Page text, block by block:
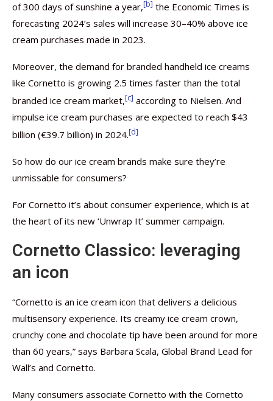
of 300 days of sunshine a year,[b] the Economic Times is
forecasting 2024’s sales will increase 30–40% above ice
cream purchases made in 2023.
Moreover, the demand for branded handheld ice creams
like Cornetto is growing 2.5 times faster than the total
branded ice cream market,[c] according to Nielsen. And
impulse ice cream purchases are expected to reach $43
billion (€39.7 billion) in 2024.[d]
So how do our ice cream brands make sure they’re
unmissable for consumers?
For Cornetto it’s about consumer experience, which is at
the heart of its new ‘Unwrap It’ summer campaign.
Cornetto Classico: leveraging
an icon
“Cornetto is an ice cream icon that delivers a delicious
multisensory experience. Its creamy ice cream crown,
crunchy cone and chocolate tip have been around for more
than 60 years,” says Barbara Scala, Global Brand Lead for
Wall’s and Cornetto.
Many consumers associate Cornetto with the Cornetto